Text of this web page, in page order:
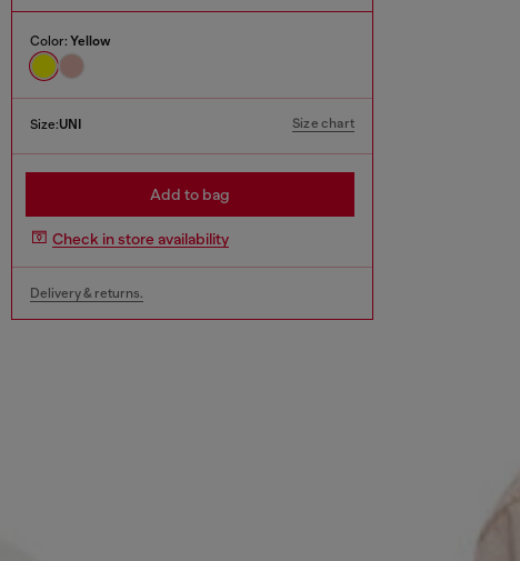
Color: Yellow
Size:UNI Size chart
Add to bag
Check in store availability
Delivery & returns.